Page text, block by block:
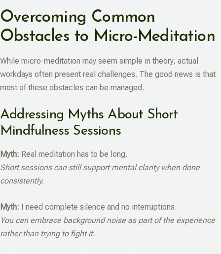
Overcoming Common
Obstacles to Micro-Meditation
While micro-meditation may seem simple in theory, actual
workdays often present real challenges. The good news is that
most of these obstacles can be managed.
Addressing Myths About Short
Mindfulness Sessions
Myth: Real meditation has to be long.
Short sessions can still support mental clarity when done
consistently.
Myth: I need complete silence and no interruptions.
You can embrace background noise as part of the experience
rather than trying to fight it.